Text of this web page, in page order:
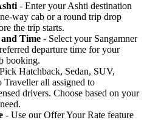
- Enter your Ashti destination
way cab or a round trip drop
the trip starts.
Time - Select your Sangamner
departure time for your
booking.
Hatchback, Sedan, SUV,
all assigned to
drivers. Choose based on your
- Use our Offer Your Rate feature